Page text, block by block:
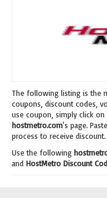
The following listing is the
coupons, discount codes,
use coupon, simply click on
hostmetro.com's page.
process to receive discount.
Use the following
and HostMetro Discount